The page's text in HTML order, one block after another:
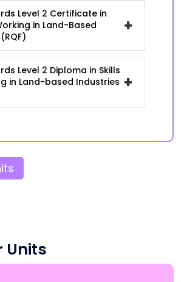
Level 2 Certificate in
in Land-Based
+
Level 2 Diploma in Skills
in Land-based Industries +
Units